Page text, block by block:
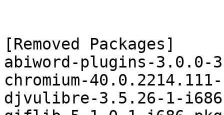
[Removed Packages]
abiword-plugins-3.0.0-
chromium-
djvulibre-3.5.26-1-